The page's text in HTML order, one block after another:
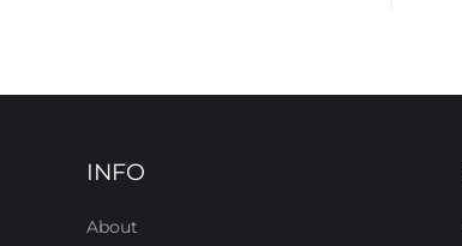
INFO
About